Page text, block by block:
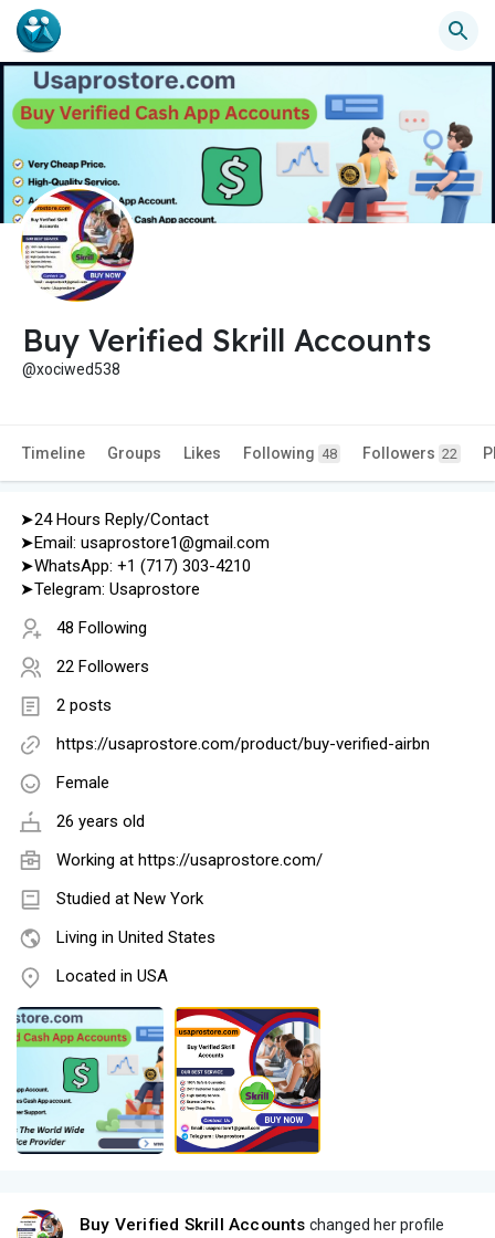
Buy Verified Skrill Accounts
@xociwed538
Timeline Groups Likes Following 48 Followers 22
➤24 Hours Reply/Contact
➤Email: usaprostore1@gmail.com
➤WhatsApp: +1 (717) 303-4210
➤Telegram: Usaprostore
48 Following
22 Followers
2 posts
https://usaprostore.com/product/buy-verified-airbn
Female
26 years old
Working at https://usaprostore.com/
Studied at New York
Living in United States
Located in USA
Buy Verified Skrill Accounts changed her profile